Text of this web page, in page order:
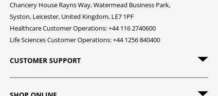
Chancery House Rayns Way, Watermead Business Park,
Syston, Leicester, United Kingdom, LE7 1PF
Healthcare Customer Operations: +44 116 2740600
Life Sciences Customer Operations: +44 1256 840400
CUSTOMER SUPPORT